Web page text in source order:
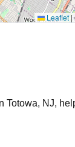
Leaflet |
Totowa, NJ,